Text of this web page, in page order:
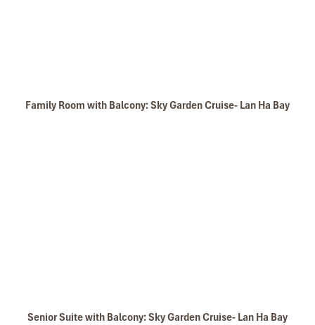
Family Room with Balcony: Sky Garden Cruise- Lan Ha Bay
Senior Suite with Balcony: Sky Garden Cruise- Lan Ha Bay